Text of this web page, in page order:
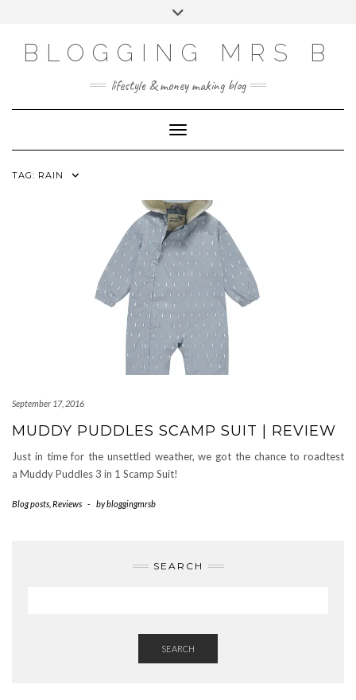
BLOGGING MRS B
lifestyle & money making blog
Toggle Navigation
TAG: RAIN
September 17, 2016
MUDDY PUDDLES SCAMP SUIT | REVIEW
Just in time for the unsettled weather, we got the chance to roadtest
a Muddy Puddles 3 in 1 Scamp Suit!
Blog posts Reviews - bybloggingmrsb
SEARCH
SEARCH